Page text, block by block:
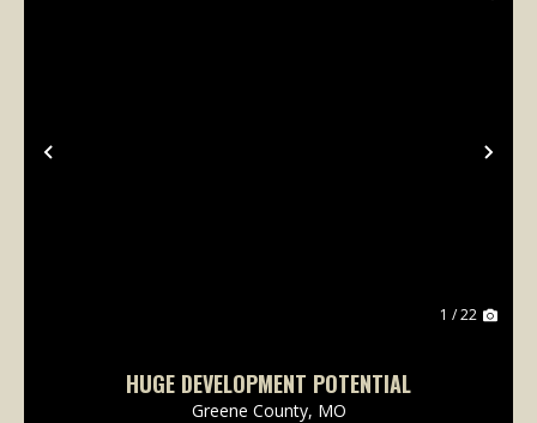
Previous
1 / 22
HUGE DEVELOPMENT POTENTIAL
Greene County, MO